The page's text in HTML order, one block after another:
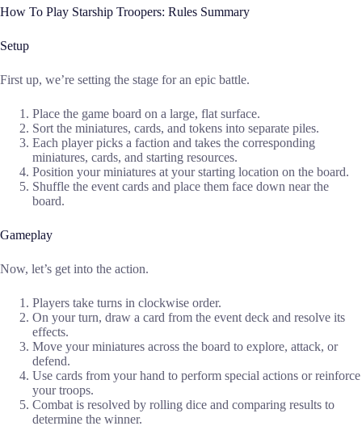
How To Play Starship Troopers: Rules Summary
Setup
First up, we’re setting the stage for an epic battle.
Place the game board on a large, flat surface.
Sort the miniatures, cards, and tokens into separate piles.
Each player picks a faction and takes the corresponding
miniatures, cards, and starting resources.
Position your miniatures at your starting location on the board.
Shuffle the event cards and place them face down near the
board.
Gameplay
Now, let’s get into the action.
Players take turns in clockwise order.
On your turn, draw a card from the event deck and resolve its
effects.
Move your miniatures across the board to explore, attack, or
defend.
Use cards from your hand to perform special actions or reinforce
your troops.
Combat is resolved by rolling dice and comparing results to
determine the winner.